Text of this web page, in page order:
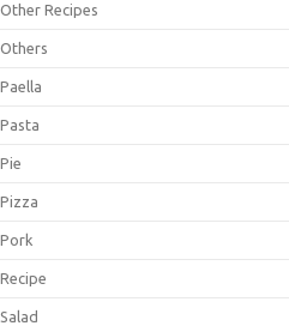
Other Recipes
Others
Paella
Pasta
Pie
Pizza
Pork
Recipe
Salad